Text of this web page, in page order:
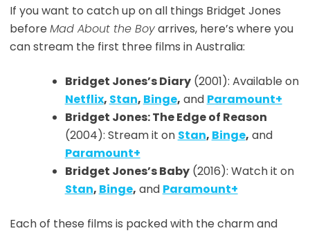
If you want to catch up on all things Bridget Jones
before Mad About the Boyarrives, here’s where you
can stream the first three films in Australia:
Bridget Jones’s Diary(2001): Available on
Netflix, Stan, Binge, and Paramount+
Bridget Jones: The Edge of Reason
(2004): Stream it on Stan, Binge, and
Paramount+
Bridget Jones’s Baby(2016): Watch it on
Stan, Binge, and Paramount+
Each of these films is packed with the charm and